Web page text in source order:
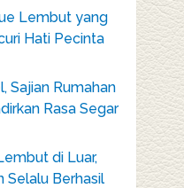
Lembut yang
Hati Pecinta
Sajian Rumahan
Rasa Segar
di Luar,
Selalu Berhasil